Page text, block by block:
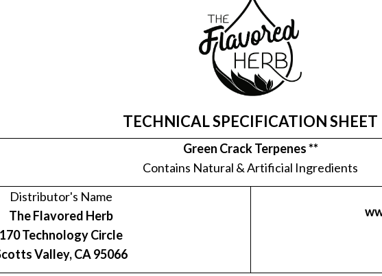
TECHNICAL SPECIFICATION SHEET
Green Crack Terpenes **
Contains Natural & Artificial Ingredients
Distributor's Name
The Flavored Herb
170 Technology Circle
Valley, CA 95066